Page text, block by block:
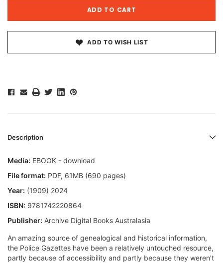
ADD TO WISH LIST
Description
Media: EBOOK - download
File format: PDF, 61MB (690 pages)
Year: (1909) 2024
ISBN: 9781742220864
Publisher: Archive Digital Books Australasia
An amazing source of genealogical and historical information,
the Police Gazettes have been a relatively untouched resource,
partly because of accessibility and partly because they weren't